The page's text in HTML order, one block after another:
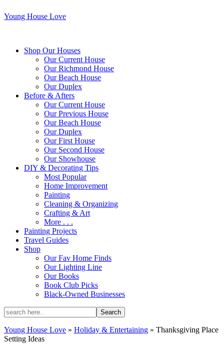
Young House Love
Shop Our Houses
Our Current House
Our Richmond House
Our Beach House
Our Duplex
Before & Afters
Our Current House
Our Previous House
Our Beach House
Our Duplex
Our First House
Our Second House
Our Showhouse
DIY & Decorating Tips
Most Popular
Home Improvement
Painting
Cleaning & Organizing
Crafting & Art
More . . .
Painting Projects
Travel Guides
Shop
Our Fav Home Finds
Our Lighting Line
Our Books
Book Club Picks
Black-Owned Businesses
Young House Love » Holiday & Entertaining » Thanksgiving Place
Setting Ideas